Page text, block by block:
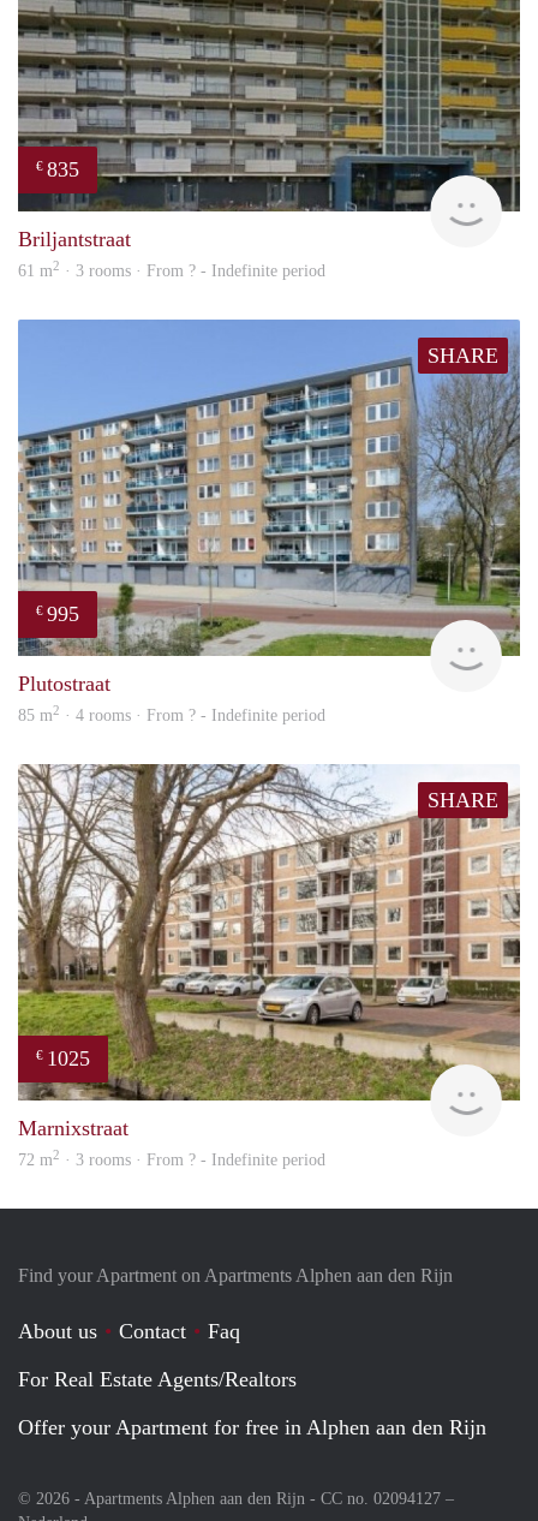
€ 835
rent
Briljantstraat
61 m2 · 3 rooms · From ? - Indefinite period
SHARE
€ 995
Plutostraat
85 m2 · 4 rooms · From ? - Indefinite period
SHARE
€ 1025
Marnixstraat
72 m2 · 3 rooms · From ? - Indefinite period
Find your Apartment on Apartments Alphen aan den Rijn
About us Contact
Faq
For Real Estate Agents/Realtors
Offer your Apartment for free in Alphen aan den Rijn
© 2026 - Apartments Alphen aan den Rijn - CC no. 02094127 –